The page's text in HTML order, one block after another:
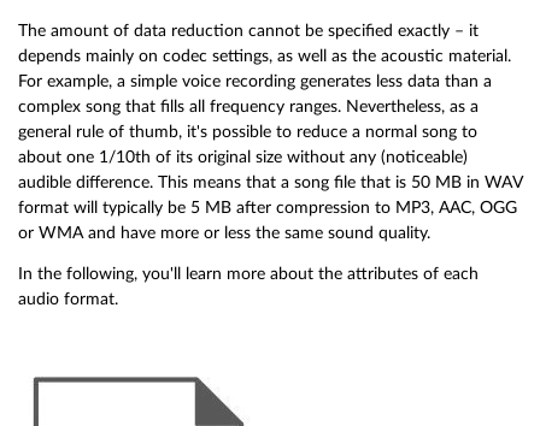
The amount of data reduction cannot be specified exactly – it
depends mainly on codec settings, as well as the acoustic material.
For example, a simple voice recording generates less data than a
complex song that fills all frequency ranges. Nevertheless, as a
general rule of thumb, it's possible to reduce a normal song to
about one 1/10th of its original size without any (noticeable)
audible difference. This means that a song file that is 50 MB in WAV
format will typically be 5 MB after compression to MP3, AAC, OGG
or WMA and have more or less the same sound quality.
In the following, you'll learn more about the attributes of each
audio format.